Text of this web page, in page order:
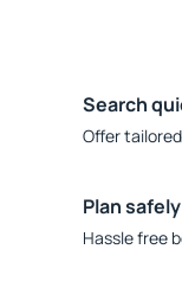
Search
Offer
Plan safely
Hassle free